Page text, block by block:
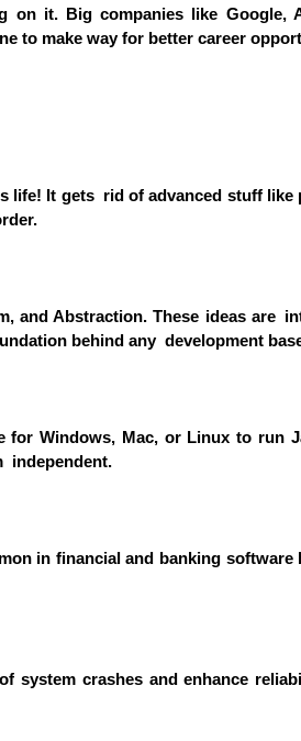
on it. Big companies like Google,
to make way for better career
life! It gets rid of advanced stuff
and Abstraction. These ideas are
behind any development
Windows, Mac, or Linux to run
independent.
in financial and banking
system crashes and enhance